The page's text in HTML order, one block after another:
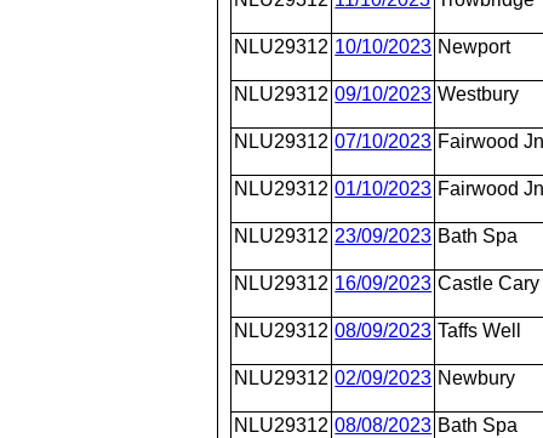
NLU29312 10/10/2023 Newport
NLU29312 09/10/2023 Westbury
NLU29312 07/10/2023 Fairwood
NLU29312 01/10/2023 Fairwood
NLU29312 23/09/2023 Bath Spa
NLU29312 16/09/2023 Castle Cary
NLU29312 08/09/2023 Taffs Well
NLU29312 02/09/2023 Newbury
NLU29312 08/08/2023 Bath Spa